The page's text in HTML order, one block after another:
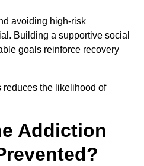
avoiding high-risk
Building a supportive social
goals reinforce recovery
the likelihood of
Addiction